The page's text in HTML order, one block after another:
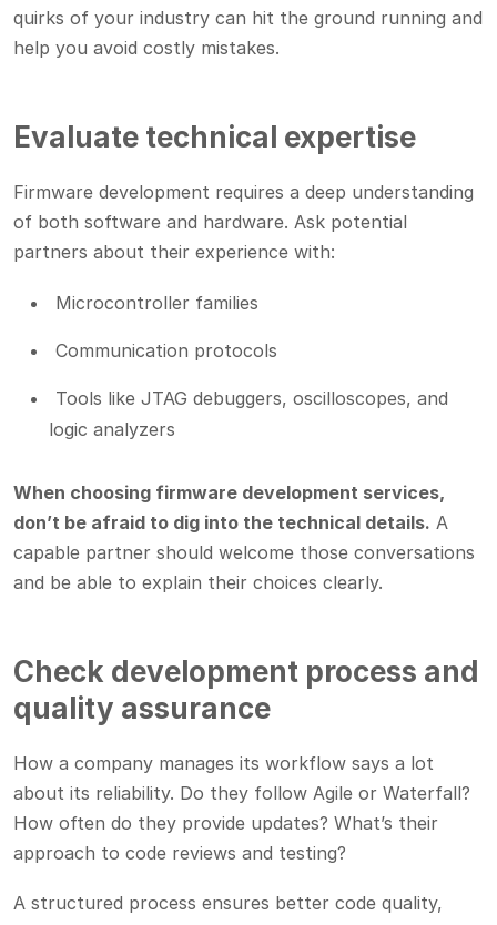
quirks of your industry can hit the ground running and
help you avoid costly mistakes.
Evaluate technical expertise
Firmware development requires a deep understanding
of both software and hardware. Ask potential
partners about their experience with:
Microcontroller families
Communication protocols
Tools like JTAG debuggers, oscilloscopes, and
logic analyzers
When choosing firmware development services,
don’t be afraid to dig into the technical details. A
capable partner should welcome those conversations
and be able to explain their choices clearly.
Check development process and
quality assurance
How a company manages its workflow says a lot
about its reliability. Do they follow Agile or Waterfall?
How often do they provide updates? What’s their
approach to code reviews and testing?
A structured process ensures better code quality,